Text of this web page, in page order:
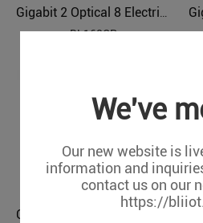
We've
Our new website is
information and
contact us on our
https://
BL168GP